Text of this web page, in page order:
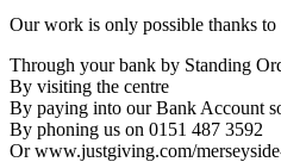
Our work is only possible thanks to
Through your bank by Standing
By visiting the centre
By paying into our Bank Account
By phoning us on 0151 487 3592
Or www.justgiving.com/